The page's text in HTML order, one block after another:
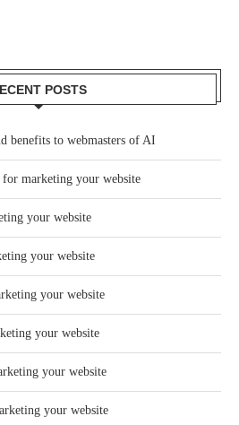
POSTS
benefits to webmasters of AI
marketing your website
your website
your website
your website
your website
your website
your website